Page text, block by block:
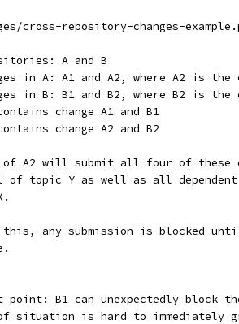
cross-repository-changes-
A and B
in A: A1 and A2, where A2 is the
in B: B1 and B2, where B2 is the
change A1 and B1
change A2 and B2
of A2 will submit all four of these
of topic Y as well as all
this, any submission is blocked
point: B1 can unexpectedly block
situation is hard to immediately